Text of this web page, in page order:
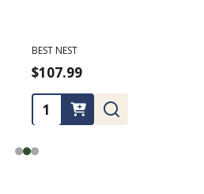
BEST NEST
$107.99
Quantity: